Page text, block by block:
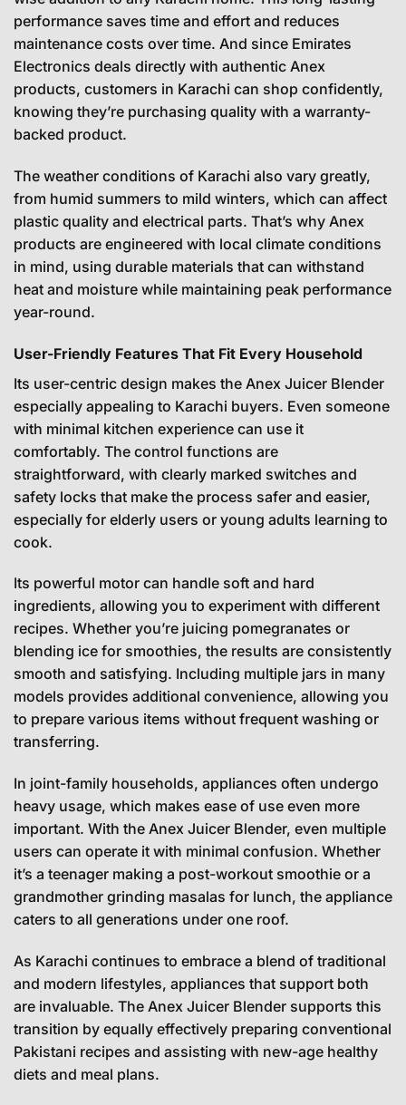
performance saves time and effort and reduces
maintenance costs over time. And since Emirates
Electronics deals directly with authentic Anex
products, customers in Karachi can shop confidently,
knowing they’re purchasing quality with a warranty-
backed product.
The weather conditions of Karachi also vary greatly,
from humid summers to mild winters, which can affect
plastic quality and electrical parts. That’s why Anex
products are engineered with local climate conditions
in mind, using durable materials that can withstand
heat and moisture while maintaining peak performance
year-round.
User-Friendly Features That Fit Every Household
Its user-centric design makes the Anex Juicer Blender
especially appealing to Karachi buyers. Even someone
with minimal kitchen experience can use it
comfortably. The control functions are
straightforward, with clearly marked switches and
safety locks that make the process safer and easier,
especially for elderly users or young adults learning to
cook.
Its powerful motor can handle soft and hard
ingredients, allowing you to experiment with different
recipes. Whether you’re juicing pomegranates or
blending ice for smoothies, the results are consistently
smooth and satisfying. Including multiple jars in many
models provides additional convenience, allowing you
to prepare various items without frequent washing or
transferring.
In joint-family households, appliances often undergo
heavy usage, which makes ease of use even more
important. With the Anex Juicer Blender, even multiple
users can operate it with minimal confusion. Whether
it’s a teenager making a post-workout smoothie or a
grandmother grinding masalas for lunch, the appliance
caters to all generations under one roof.
As Karachi continues to embrace a blend of traditional
and modern lifestyles, appliances that support both
are invaluable. The Anex Juicer Blender supports this
transition by equally effectively preparing conventional
Pakistani recipes and assisting with new-age healthy
diets and meal plans.